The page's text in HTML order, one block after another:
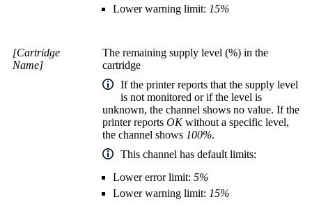
Lower warning limit: 15%
[Cartridge
Name]
The remaining supply level (%) in the
cartridge
If the printer reports that the supply level
is not monitored or if the level is
unknown, the channel shows no value. If the
printer reports OKwithout a specific level,
the channel shows 100%.
This channel has default limits:
Lower error limit: 5%
Lower warning limit: 15%